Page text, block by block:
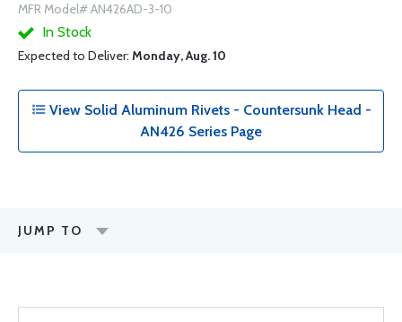
MFR Model# AN426AD-3-10
In Stock
Expected to Deliver: Monday, Aug. 10
View Solid Aluminum Rivets - Countersunk Head -
AN426 Series Page
JUMP TO